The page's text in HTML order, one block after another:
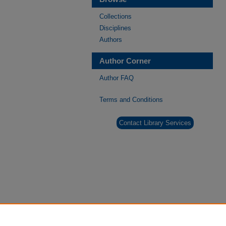
Collections
Disciplines
Authors
Author Corner
Author FAQ
Terms and Conditions
Contact Library Services